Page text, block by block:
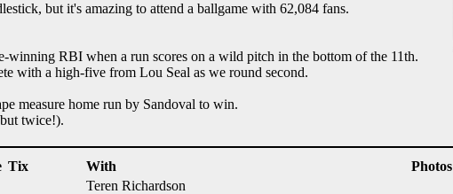
but it's amazing to attend a ballgame with 62,084 fans.
winning RBI when a run scores on a wild pitch in the bottom of the 11th.
with a high-five from Lou Seal as we round second.
measure home run by Sandoval to win.
twice!).
Tix With Photos
Teren Richardson